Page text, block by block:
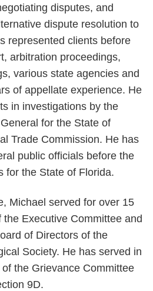
disputes, and
dispute resolution to
represented clients before
arbitration proceedings,
various state agencies and
of appellate experience. He
in investigations by the
for the State of
Trade Commission. He has
public officials before the
for the State of Florida.
Michael served for over 15
Executive Committee and
of Directors of the
Society. He has served in
the Grievance Committee
9D.